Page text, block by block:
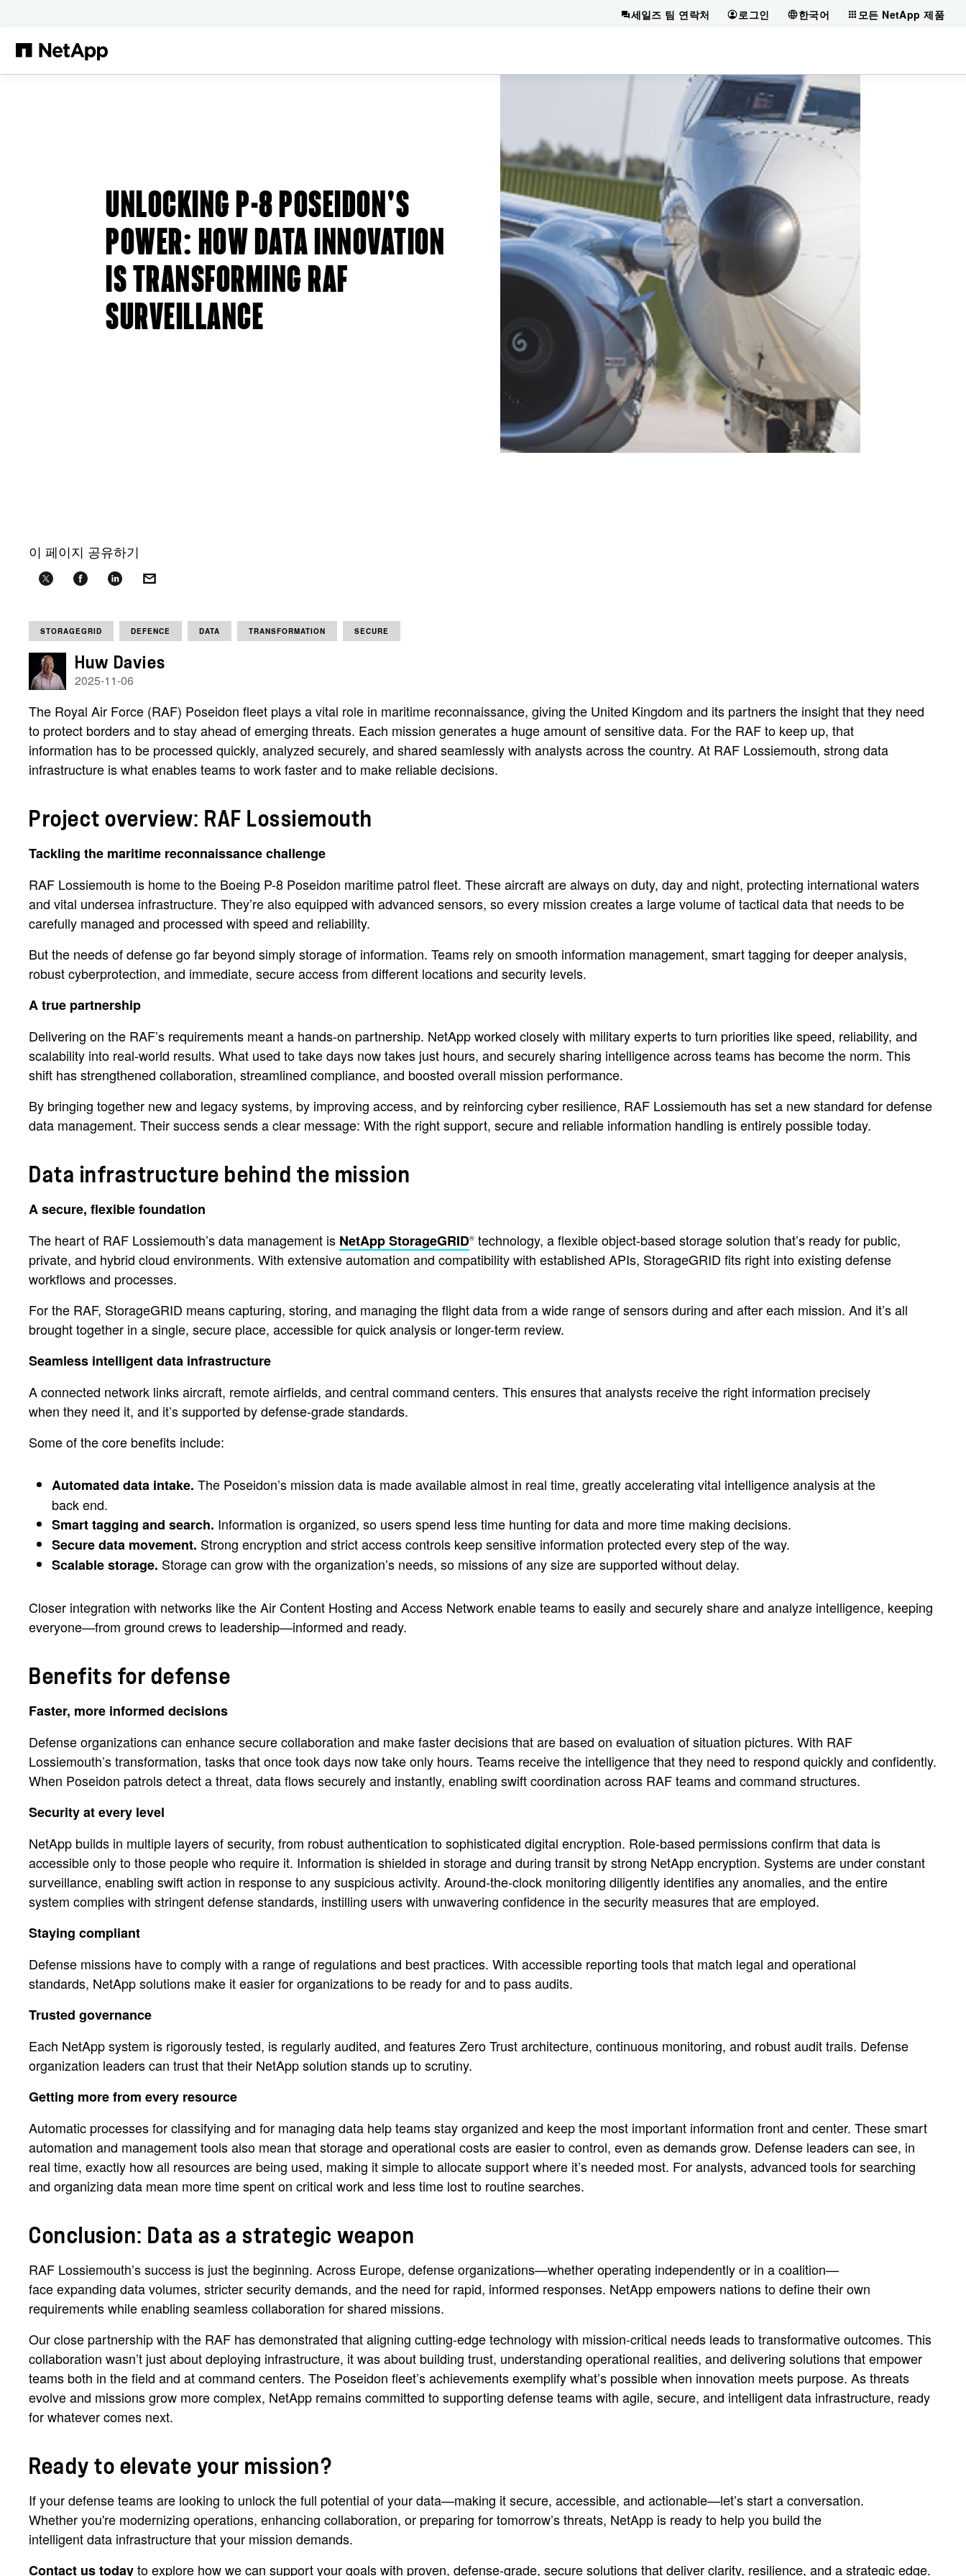
세일즈 팀 연락처 로그인 한국어 모든 NetApp 제품
UNLOCKING P-8 POSEIDON'S
POWER: HOW DATA INNOVATION
IS TRANSFORMING RAF
SURVEILLANCE
이 페이지 공유하기
STORAGEGRID DEFENCE DATA TRANSFORMATION SECURE
Huw Davies
2025-11-06
The Royal Air Force (RAF) Poseidon fleet plays a vital role in maritime reconnaissance, giving the United Kingdom and its partners the insight that they need
to protect borders and to stay ahead of emerging threats. Each mission generates a huge amount of sensitive data. For the RAF to keep up, that
information has to be processed quickly, analyzed securely, and shared seamlessly with analysts across the country. At RAF Lossiemouth, strong data
infrastructure is what enables teams to work faster and to make reliable decisions.
Project overview: RAF Lossiemouth
Tackling the maritime reconnaissance challenge
RAF Lossiemouth is home to the Boeing P-8 Poseidon maritime patrol fleet. These aircraft are always on duty, day and night, protecting international waters
and vital undersea infrastructure. They’re also equipped with advanced sensors, so every mission creates a large volume of tactical data that needs to be
carefully managed and processed with speed and reliability.
But the needs of defense go far beyond simply storage of information. Teams rely on smooth information management, smart tagging for deeper analysis,
robust cyberprotection, and immediate, secure access from different locations and security levels.
A true partnership
Delivering on the RAF’s requirements meant a hands-on partnership. NetApp worked closely with military experts to turn priorities like speed, reliability, and
scalability into real-world results. What used to take days now takes just hours, and securely sharing intelligence across teams has become the norm. This
shift has strengthened collaboration, streamlined compliance, and boosted overall mission performance.
By bringing together new and legacy systems, by improving access, and by reinforcing cyber resilience, RAF Lossiemouth has set a new standard for defense
data management. Their success sends a clear message: With the right support, secure and reliable information handling is entirely possible today.
Data infrastructure behind the mission
A secure, flexible foundation
The heart of RAF Lossiemouth’s data management is NetApp StorageGRID® technology, a flexible object-based storage solution that’s ready for public,
private, and hybrid cloud environments. With extensive automation and compatibility with established APIs, StorageGRID fits right into existing defense
workflows and processes.
For the RAF, StorageGRID means capturing, storing, and managing the flight data from a wide range of sensors during and after each mission. And it’s all
brought together in a single, secure place, accessible for quick analysis or longer-term review.
Seamless intelligent data infrastructure
A connected network links aircraft, remote airfields, and central command centers. This ensures that analysts receive the right information precisely
when they need it, and it’s supported by defense-grade standards.
Some of the core benefits include:
Automated data intake. The Poseidon’s mission data is made available almost in real time, greatly accelerating vital intelligence analysis at the
back end.
Smart tagging and search. Information is organized, so users spend less time hunting for data and more time making decisions.
Secure data movement. Strong encryption and strict access controls keep sensitive information protected every step of the way.
Scalable storage. Storage can grow with the organization’s needs, so missions of any size are supported without delay.
Closer integration with networks like the Air Content Hosting and Access Network enable teams to easily and securely share and analyze intelligence, keeping
everyone—from ground crews to leadership—informed and ready.
Benefits for defense
Faster, more informed decisions
Defense organizations can enhance secure collaboration and make faster decisions that are based on evaluation of situation pictures. With RAF
Lossiemouth’s transformation, tasks that once took days now take only hours. Teams receive the intelligence that they need to respond quickly and confidently.
When Poseidon patrols detect a threat, data flows securely and instantly, enabling swift coordination across RAF teams and command structures.
Security at every level
NetApp builds in multiple layers of security, from robust authentication to sophisticated digital encryption. Role-based permissions confirm that data is
accessible only to those people who require it. Information is shielded in storage and during transit by strong NetApp encryption. Systems are under constant
surveillance, enabling swift action in response to any suspicious activity. Around-the-clock monitoring diligently identifies any anomalies, and the entire
system complies with stringent defense standards, instilling users with unwavering confidence in the security measures that are employed.
Staying compliant
Defense missions have to comply with a range of regulations and best practices. With accessible reporting tools that match legal and operational
standards, NetApp solutions make it easier for organizations to be ready for and to pass audits.
Trusted governance
Each NetApp system is rigorously tested, is regularly audited, and features Zero Trust architecture, continuous monitoring, and robust audit trails. Defense
organization leaders can trust that their NetApp solution stands up to scrutiny.
Getting more from every resource
Automatic processes for classifying and for managing data help teams stay organized and keep the most important information front and center. These smart
automation and management tools also mean that storage and operational costs are easier to control, even as demands grow. Defense leaders can see, in
real time, exactly how all resources are being used, making it simple to allocate support where it’s needed most. For analysts, advanced tools for searching
and organizing data mean more time spent on critical work and less time lost to routine searches.
Conclusion: Data as a strategic weapon
RAF Lossiemouth’s success is just the beginning. Across Europe, defense organizations—whether operating independently or in a coalition—
face expanding data volumes, stricter security demands, and the need for rapid, informed responses. NetApp empowers nations to define their own
requirements while enabling seamless collaboration for shared missions.
Our close partnership with the RAF has demonstrated that aligning cutting-edge technology with mission-critical needs leads to transformative outcomes. This
collaboration wasn’t just about deploying infrastructure, it was about building trust, understanding operational realities, and delivering solutions that empower
teams both in the field and at command centers. The Poseidon fleet’s achievements exemplify what’s possible when innovation meets purpose. As threats
evolve and missions grow more complex, NetApp remains committed to supporting defense teams with agile, secure, and intelligent data infrastructure, ready
for whatever comes next.
Ready to elevate your mission?
If your defense teams are looking to unlock the full potential of your data—making it secure, accessible, and actionable—let’s start a conversation.
Whether you're modernizing operations, enhancing collaboration, or preparing for tomorrow’s threats, NetApp is ready to help you build the
intelligent data infrastructure that your mission demands.
Contact us todayto explore how we can support your goals with proven, defense-grade, secure solutions that deliver clarity, resilience, and a strategic edge.